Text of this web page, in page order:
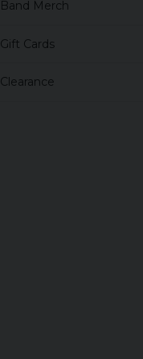
Band Merch
Gift Cards
Clearance